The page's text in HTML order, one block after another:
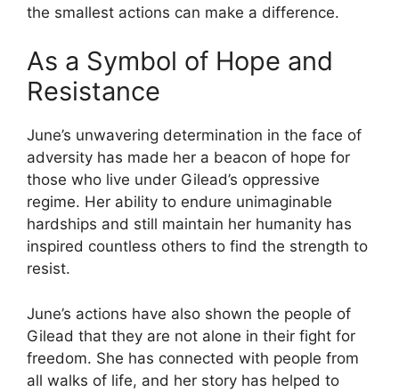
the smallest actions can make a difference.
As a Symbol of Hope and
Resistance
June’s unwavering determination in the face of
adversity has made her a beacon of hope for
those who live under Gilead’s oppressive
regime. Her ability to endure unimaginable
hardships and still maintain her humanity has
inspired countless others to find the strength to
resist.
June’s actions have also shown the people of
Gilead that they are not alone in their fight for
freedom. She has connected with people from
all walks of life, and her story has helped to